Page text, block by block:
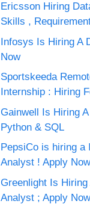
Ericsson Hiring
Skills ,
Infosys Is Hiring A
Now
Sportskeeda
Internship : Hiring
Gainwell Is Hiring
Python & SQL
PepsiCo is hiring a
Analyst ! Apply Now
Greenlight Is
Analyst ; Apply Now